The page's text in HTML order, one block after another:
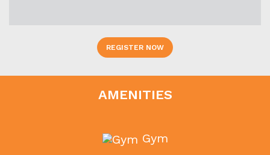
REGISTER NOW
AMENITIES
Gym